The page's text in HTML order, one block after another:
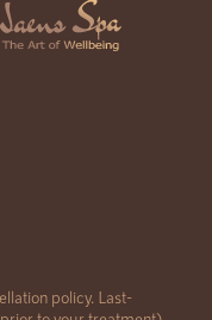
policy. Last-